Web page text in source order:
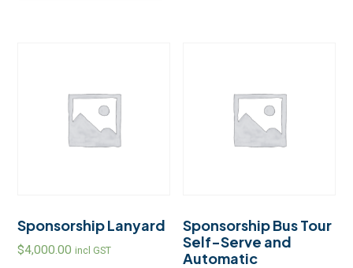
Sponsorship Lanyard
$4,000.00 incl GST
Sponsorship Bus Tour
Self-Serve and
Automatic